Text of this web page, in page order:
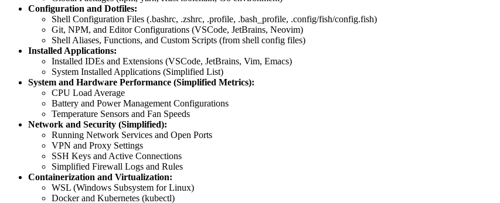
Configuration and Dotfiles:
Shell Configuration Files (.bashrc, .zshrc, .profile, .bash_profile, .config/fish/config.fish)
Git, NPM, and Editor Configurations (VSCode, JetBrains, Neovim)
Shell Aliases, Functions, and Custom Scripts (from shell config files)
Installed Applications:
Installed IDEs and Extensions (VSCode, JetBrains, Vim, Emacs)
System Installed Applications (Simplified List)
System and Hardware Performance (Simplified Metrics):
CPU Load Average
Battery and Power Management Configurations
Temperature Sensors and Fan Speeds
Network and Security (Simplified):
Running Network Services and Open Ports
VPN and Proxy Settings
SSH Keys and Active Connections
Simplified Firewall Logs and Rules
Containerization and Virtualization:
WSL (Windows Subsystem for Linux)
Docker and Kubernetes (kubectl)